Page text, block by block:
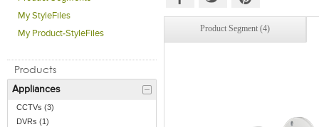
My StyleFiles
My Product-StyleFiles
Products
Appliances
CCTVs (3)
DVRs (1)
Product Segment (4)